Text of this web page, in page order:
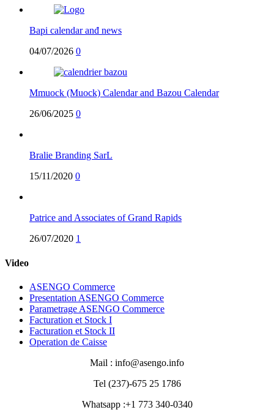
Bapi calendar anđ news
04/07/2026 0
Mmuock (Muock) Calendar and Bazou Calendar
26/06/2025 0
Bralie Branding SarL
15/11/2020 0
Patrice and Associates of Grand Rapids
26/07/2020 1
Video
ASENGO Commerce
Presentation ASENGO Commerce
Parametrage ASENGO Commerce
Facturation et Stock I
Facturation et Stock II
Operation de Caisse
Mail : info@asengo.info
Tel (237)-675 25 1786
Whatsapp :+1 773 340-0340‬